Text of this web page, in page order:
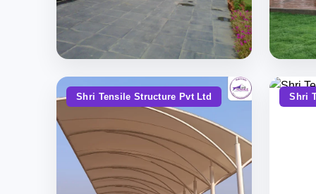
Shri Tensile Structure Pvt Ltd Shri